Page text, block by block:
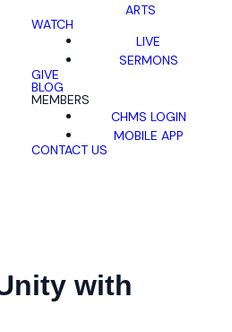
ARTS
WATCH
LIVE
SERMONS
GIVE
BLOG
MEMBERS
CHMS LOGIN
MOBILE APP
CONTACT US
with